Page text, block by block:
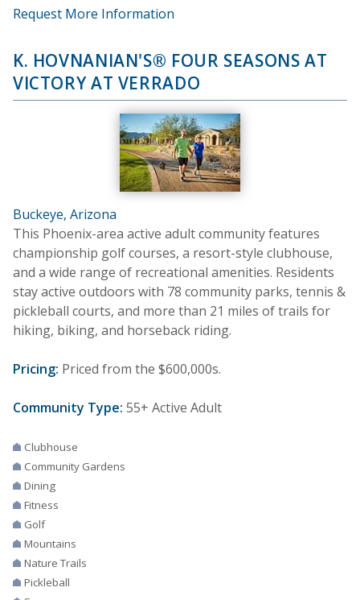
Request More Information
K. HOVNANIAN'S® FOUR SEASONS AT
VICTORY AT VERRADO
Buckeye, Arizona
This Phoenix-area active adult community features
championship golf courses, a resort-style clubhouse,
and a wide range of recreational amenities. Residents
stay active outdoors with 78 community parks, tennis &
pickleball courts, and more than 21 miles of trails for
hiking, biking, and horseback riding.
Pricing: Priced from the $600,000s.
Community Type: 55+ Active Adult
Clubhouse
Community Gardens
Dining
Fitness
Golf
Mountains
Nature Trails
Pickleball